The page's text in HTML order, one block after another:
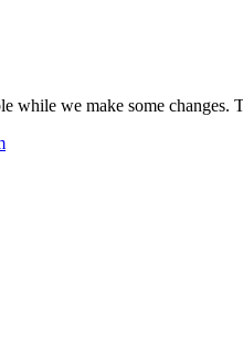
while we make some changes.